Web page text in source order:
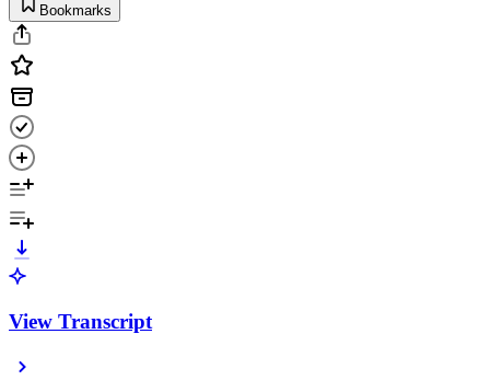
Bookmarks
View Transcript